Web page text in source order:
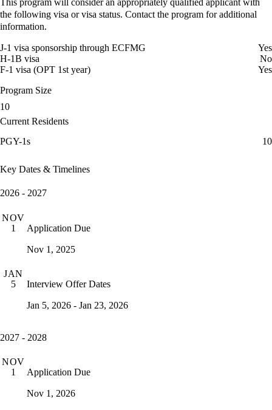
This program will consider an appropriately qualified applicant with
the following visa or visa status. Contact the program for additional
information.
J-1 visa sponsorship through ECFMG
Yes
H-1B visa
No
F-1 visa (OPT 1st year)
Yes
Program Size
10
Current Residents
PGY-1s
10
Key Dates & Timelines
2026 - 2027
NOV
1
Application Due
Nov 1, 2025
JAN
5
Interview Offer Dates
Jan 5, 2026 - Jan 23, 2026
2027 - 2028
NOV
1
Application Due
Nov 1, 2026